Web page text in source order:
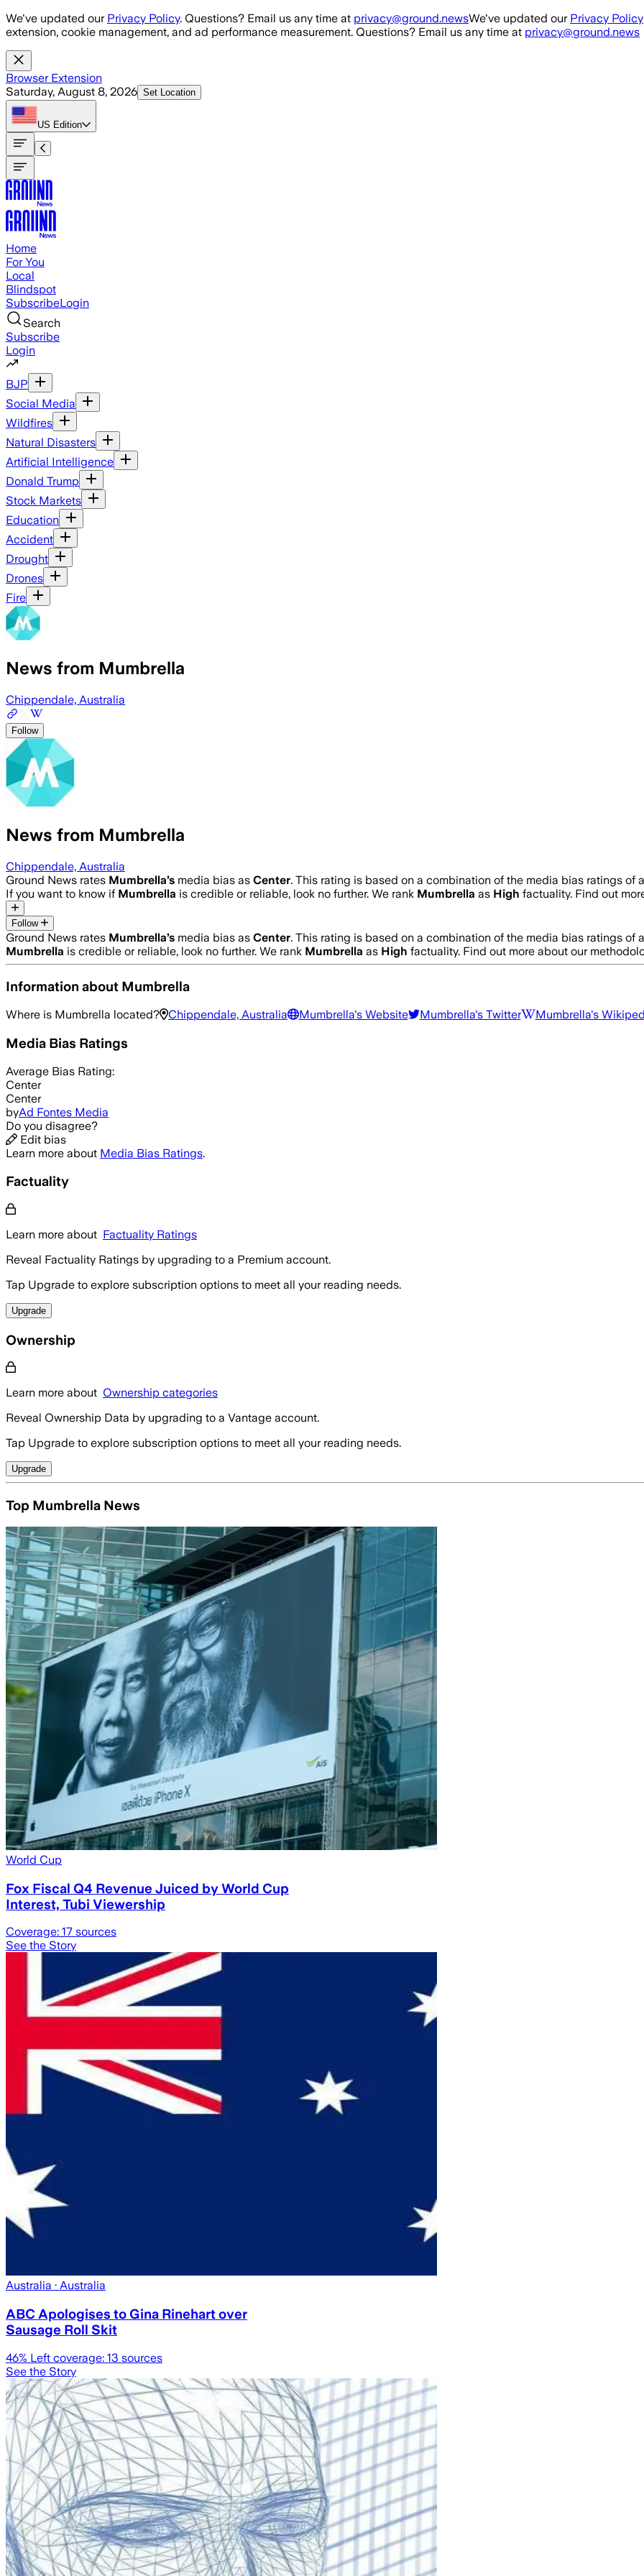
Skip to main content
We've updated our Privacy Policy. Questions? Email us any time at privacy@ground.newsWe've updated our Privacy Policy
extension, cookie management, and ad performance measurement. Questions? Email us any time at privacy@ground.news
Browser Extension
Saturday, August 8, 2026 Set Location
US Edition
Home
For You
Local
Blindspot
SubscribeLogin
Search
Subscribe
Login
BJP
Social Media
Wildfires
Natural Disasters
Artificial Intelligence
Donald Trump
Stock Markets
Education
Accident
Drought
Drones
Fire
News from Mumbrella
Chippendale, Australia
Follow
News from Mumbrella
Chippendale, Australia
Ground News rates Mumbrella’s media bias as Center. This rating is based on a combination of the media bias ratings of
If you want to know if Mumbrella is credible or reliable, look no further. We rank Mumbrella as High factuality. Find out
Follow
Ground News rates Mumbrella’s media bias as Center. This rating is based on a combination of the media bias ratings of
Mumbrella is credible or reliable, look no further. We rank Mumbrella as High factuality. Find out more about our
Information about Mumbrella
Where is Mumbrella located? Chippendale, Australia Mumbrella's Website Mumbrella's Twitter Mumbrella's
Media Bias Ratings
Average Bias Rating:
Center
Center
byAd Fontes Media
Do you disagree?
Edit bias
Learn more about Media Bias Ratings.
Factuality
Learn more about Factuality Ratings
Reveal Factuality Ratings by upgrading to a Premium account.
Tap Upgrade to explore subscription options to meet all your reading needs.
Upgrade
Ownership
Learn more about Ownership categories
Reveal Ownership Data by upgrading to a Vantage account.
Tap Upgrade to explore subscription options to meet all your reading needs.
Upgrade
Top Mumbrella News
World Cup
Fox Fiscal Q4 Revenue Juiced by World Cup
Interest, Tubi Viewership
Coverage: 17 sources
See the Story
Australia · Australia
ABC Apologises to Gina Rinehart over
Sausage Roll Skit
46% Left coverage: 13 sources
See the Story